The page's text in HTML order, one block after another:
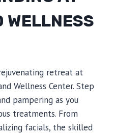
WELLNESS
retreat at
Wellness Center. Step
pampering as you
treatments. From
facials, the skilled